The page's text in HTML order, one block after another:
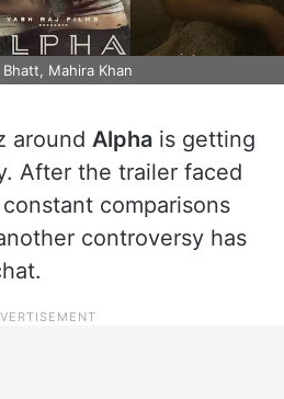
Mahira Khan
around Alphais getting
After the trailer faced
comparisons
controversy has